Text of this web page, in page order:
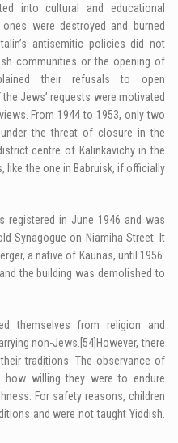
into cultural and educational
were destroyed and burned
antisemitic policies did not
communities or the opening of
their refusals to open
Jews’ requests were motivated
From 1944 to 1953, only two
the threat of closure in the
centre of Kalinkavichy in the
like the one in Babruisk, if officially
registered in June 1946 and was
Synagogue on Niamiha Street. It
a native of Kaunas, until 1956.
the building was demolished to
themselves from religion and
non-Jews. [54] However, there
traditions. The observance of
willing they were to endure
For safety reasons, children
and were not taught Yiddish.